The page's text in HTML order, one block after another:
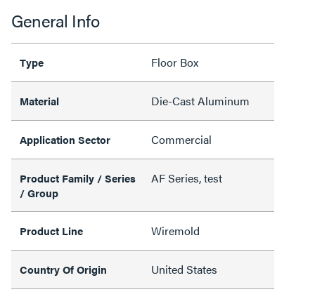
General Info
Type Floor Box
Material Die-Cast Aluminum
Application Sector Commercial
Product Family / Series
/ Group
AF Series, test
Product Line Wiremold
Country Of Origin United States